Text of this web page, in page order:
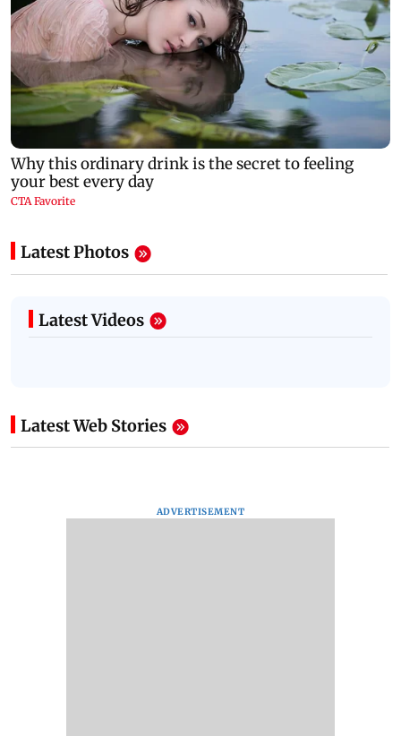
Latest Photos
Latest Videos
Latest Web Stories
ADVERTISEMENT